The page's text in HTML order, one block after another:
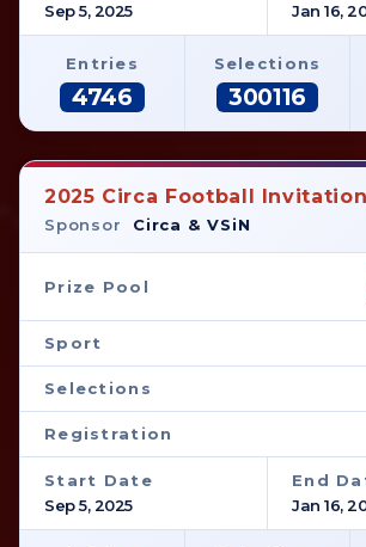
Sep 5, 2025
Jan 16,
Entries
4746
Selections
300116
2025 Circa Football
Sponsor Circa & VSiN
Prize Pool
Sport
Selections
Registration
Start Date
Sep 5, 2025
End
Jan 16,